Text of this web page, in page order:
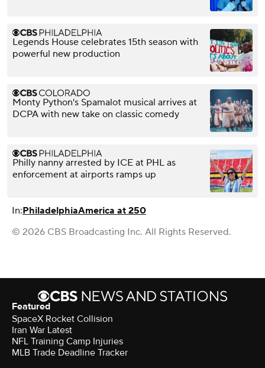
Legends House celebrates 15th season with
powerful new production
Monty Python's Spamalot musical arrives at
DCPA with new take on classic comedy
Philly nanny arrested by ICE at PHL as
enforcement at airports ramps up
In:PhiladelphiaAmerica at 250
© 2026 CBS Broadcasting Inc. All Rights Reserved.
Featured
SpaceX Rocket Collision
Iran War Latest
NFL Training Camp Injuries
MLB Trade Deadline Tracker